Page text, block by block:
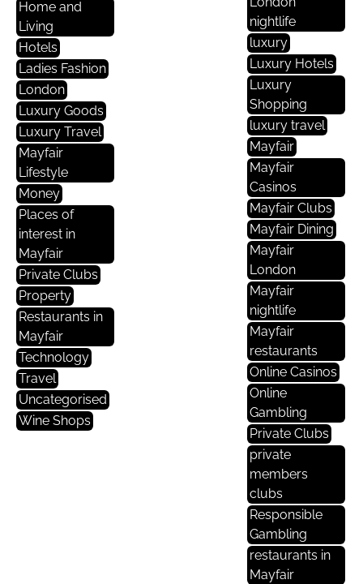
Home and
Living
Hotels
Ladies Fashion
London
Luxury Goods
Luxury Travel
Mayfair
Lifestyle
Money
Places of
interest in
Mayfair
Private Clubs
Property
Restaurants in
Mayfair
Technology
Travel
Uncategorised
Wine Shops
nightlife
luxury
Luxury Hotels
Luxury
Shopping
luxury travel
Mayfair
Mayfair
Casinos
Mayfair Clubs
Mayfair Dining
Mayfair
London
Mayfair
nightlife
Mayfair
restaurants
Online Casinos
Online
Gambling
Private Clubs
private
members
clubs
Responsible
Gambling
restaurants in
Mayfair